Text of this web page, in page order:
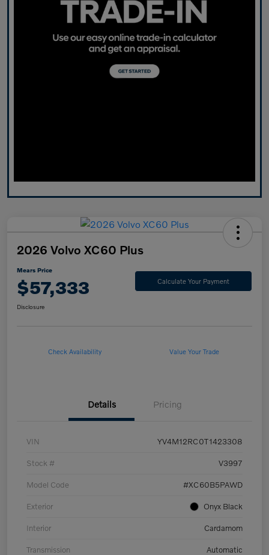
2026 Volvo XC60 Plus
Mears Price
$57,333 Calculate Your Payment
Disclosure
Check Availability Value Your Trade
Details Pricing
VIN YV4M12RC0T1423308
Stock # V3997
Model Code #XC60B5PAWD
Exterior Onyx Black
Interior Cardamom
Transmission Automatic